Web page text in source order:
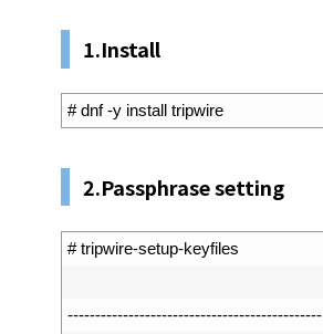
1.Install
# dnf -y install tripwire
2.Passphrase setting
# tripwire-setup-keyfiles
----------------------------------------------